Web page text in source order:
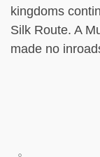
kingdoms
Silk Route. A
made no